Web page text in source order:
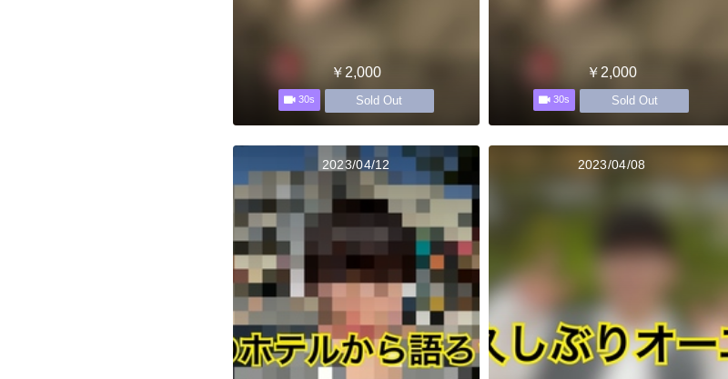
￥2,000
30s Sold Out
￥2,000
30s Sold Out
2023/04/12 2023/04/08